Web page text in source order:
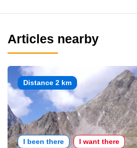
Articles nearby
Distance 2 km
I been there I want there